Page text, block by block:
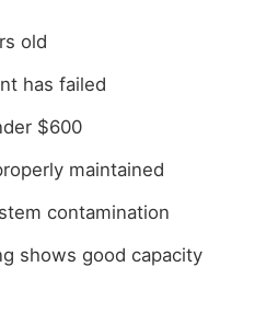
old
has failed
$600
maintained
contamination
shows good capacity